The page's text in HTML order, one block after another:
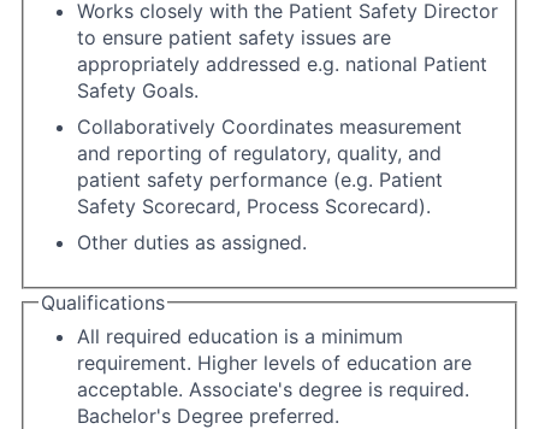
Works closely with the Patient Safety Director
to ensure patient safety issues are
appropriately addressed e.g. national Patient
Safety Goals.
Collaboratively Coordinates measurement
and reporting of regulatory, quality, and
patient safety performance (e.g. Patient
Safety Scorecard, Process Scorecard).
Other duties as assigned.
Qualifications
All required education is a minimum
requirement. Higher levels of education are
acceptable. Associate's degree is required.
Bachelor's Degree preferred.